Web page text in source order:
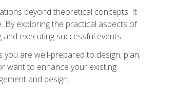
beyond theoretical concepts. It
By exploring the practical aspects of
executing successful events.
are well-prepared to design, plan,
want to enhance your existing
and design.